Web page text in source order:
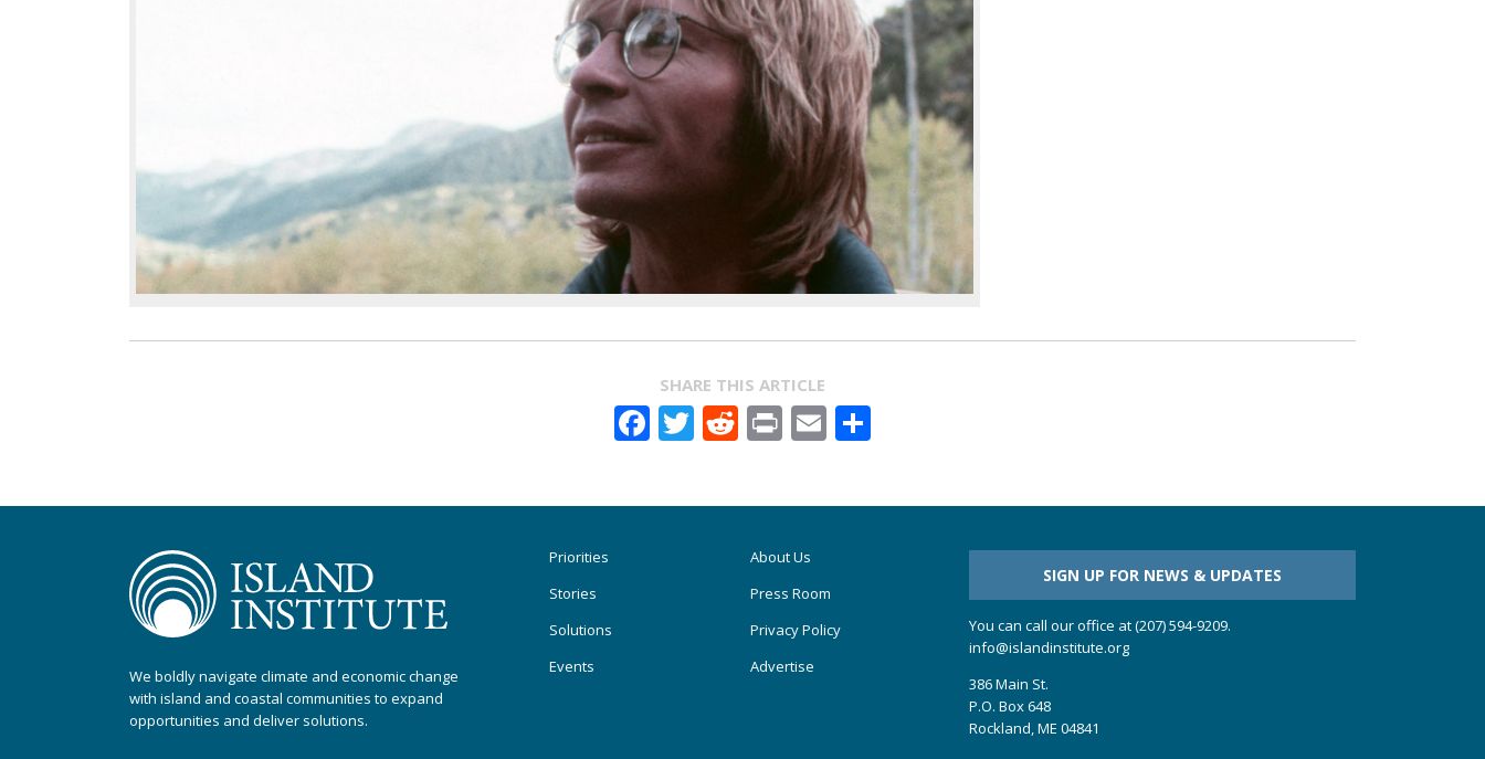
SHARE THIS ARTICLE
Facebook
Twitter
Reddit
PrintEmail
We boldly navigate climate and economic change
with island and coastal communities to expand
opportunities and deliver solutions.
Priorities
Stories
Solutions
Events
About Us
Press Room
Privacy Policy
Advertise
SIGN UP FOR NEWS & UPDATES
You can call our office at (207) 594-9209.
info@islandinstitute.org
386 Main St.
P.O. Box 648
Rockland, ME 04841